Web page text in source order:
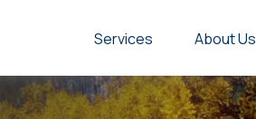
Services About Us